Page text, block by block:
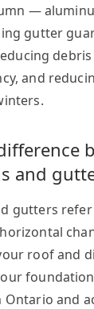
—
gutter
and
and
gutters
roof and
and